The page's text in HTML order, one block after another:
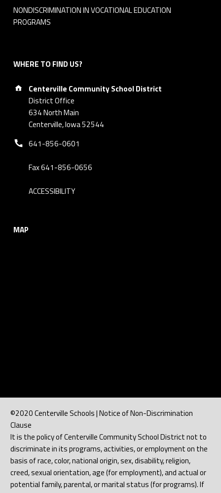
NONDISCRIMINATION IN VOCATIONAL EDUCATION
PROGRAMS
WHERE TO FIND US?
Address:
Centerville Community School District
District Office
634 North Main
Centerville, Iowa 52544
Phone number:
641-856-0601
Fax 641-856-0656
ACCESSIBILITY
MAP
©2020 Centerville Schools | Notice of Non-Discrimination
Clause
It is the policy of Centerville Community School District not to
discriminate in its programs, activities, or employment on the
basis of race, color, national origin, sex, disability, religion,
creed, sexual orientation, age (for employment), and actual or
potential family, parental, or marital status (for programs). If